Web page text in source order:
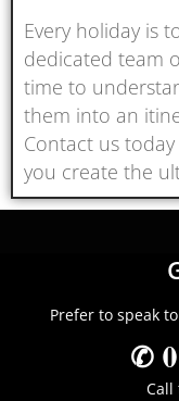
Every holiday is
dedicated team
time to
them into an
Contact us
you create the
Prefer to speak
✆
Call